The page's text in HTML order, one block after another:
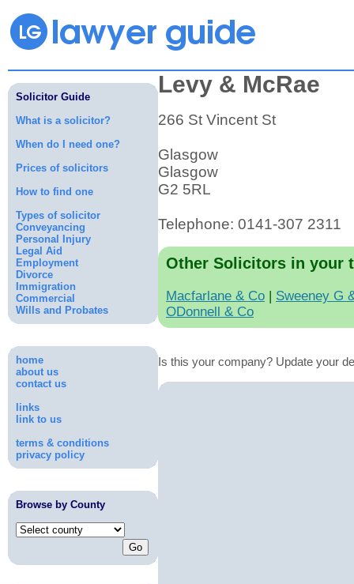
Solicitor Guide
What is a solicitor?
When do I need one?
Prices of solicitors
How to find one
Types of solicitor
Conveyancing
Personal Injury
Legal Aid
Employment
Divorce
Immigration
Commercial
Wills and Probates
home
about us
contact us
links
link to us
terms & conditions
privacy policy
Browse by County
Levy & McRae
266 St Vincent St
Glasgow
Glasgow
G2 5RL
Telephone: 0141-307 2311
Other Solicitors in your
Macfarlane & Co | Sweeney G
ODonnell & Co
Is this your company? Update your